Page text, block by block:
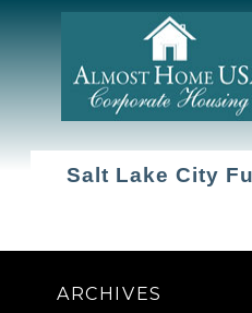
Salt Lake City
ARCHIVES